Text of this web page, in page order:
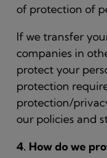
of protection of
If we transfer
companies in
protect your
protection
protection/
our policies and
4. How do we